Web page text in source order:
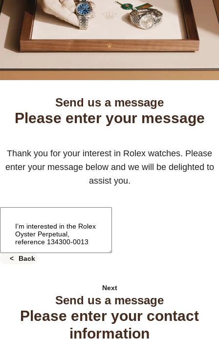
Send us a message
Please enter your message
Thank you for your interest in Rolex watches. Please
enter your message below and we will be delighted to
assist you.
Back
Next
Send us a message
Please enter your contact
information